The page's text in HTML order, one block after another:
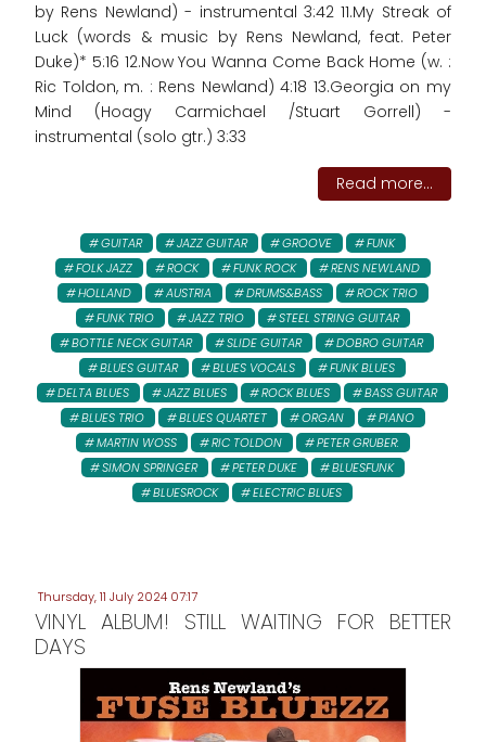
by Rens Newland) - instrumental 3:42 11.My Streak of
Luck (words & music by Rens Newland, feat. Peter
Duke)* 5:16 12.Now You Wanna Come Back Home (w. :
Ric Toldon, m. : Rens Newland) 4:18 13.Georgia on my
Mind (Hoagy Carmichael /Stuart Gorrell) -
instrumental (solo gtr.) 3:33
Read more...
GUITAR JAZZ GUITAR GROOVE
FUNK
FOLK JAZZ
ROCK FUNK ROCK
RENS NEWLAND
HOLLAND
AUSTRIA DRUMS&BASS
ROCK TRIO
FUNK TRIO
JAZZ TRIO
STEEL STRING GUITAR
BOTTLE NECK GUITAR
SLIDE GUITAR
DOBRO GUITAR
BLUES GUITAR
BLUES VOCALS
FUNK BLUES
DELTA BLUES
JAZZ BLUES ROCK BLUES
BASS GUITAR
BLUES TRIO
BLUES QUARTET ORGAN
PIANO
MARTIN WOSS
RIC TOLDON
PETER GRUBER:
SIMON SPRINGER
PETER DUKE
BLUESFUNK
BLUESROCK
ELECTRIC BLUES
Thursday, 11 July 2024 07:17
VINYL ALBUM! STILL WAITING FOR BETTER
DAYS